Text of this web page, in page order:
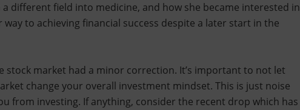
different field into medicine, and how she became interested in
way to achieving financial success despite a later start in the
stock market had a minor correction. It’s important to not let
change your overall investment mindset. This is just noise
from investing. If anything, consider the recent drop which has